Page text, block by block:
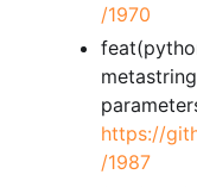
/1970
https://
/1987